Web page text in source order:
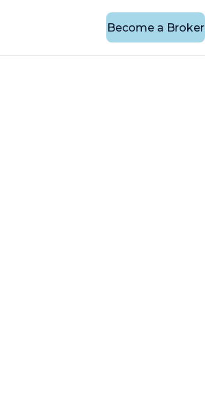
Become a Broker